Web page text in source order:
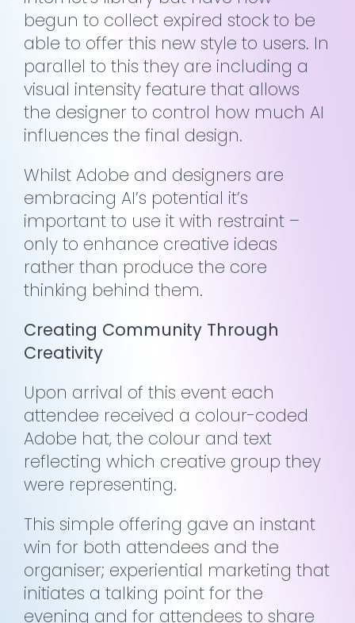
begun to collect expired stock to be
able to offer this new style to users. In
parallel to this they are including a
visual intensity feature that allows
the designer to control how much AI
influences the final design.
Whilst Adobe and designers are
embracing AI’s potential it’s
important to use it with restraint –
only to enhance creative ideas
rather than produce the core
thinking behind them.
Creating Community Through
Creativity
Upon arrival of this event each
attendee received a colour-coded
Adobe hat, the colour and text
reflecting which creative group they
were representing.
This simple offering gave an instant
win for both attendees and the
organiser; experiential marketing that
initiates a talking point for the
evening and for attendees to share